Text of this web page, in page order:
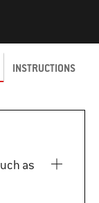
INSTRUCTIONS